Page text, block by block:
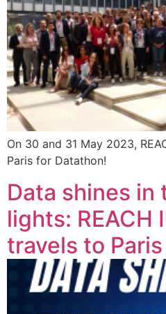
On 30 and 31 May 2023,
Paris for Datathon!
Data shines
lights: REACH
travels to